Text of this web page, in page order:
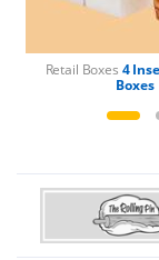
Retail Boxes 4
Boxes